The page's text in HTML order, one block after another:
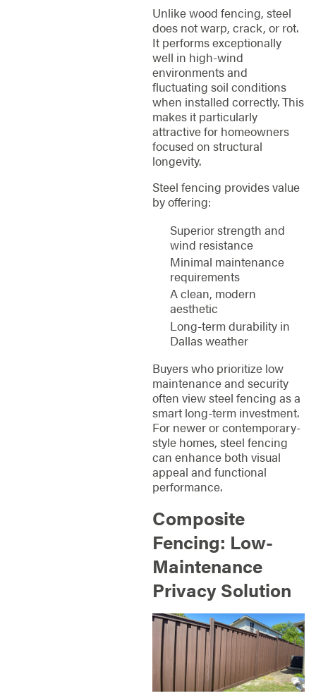
Unlike wood fencing, steel
does not warp, crack, or rot.
It performs exceptionally
well in high-wind
environments and
fluctuating soil conditions
when installed correctly. This
makes it particularly
attractive for homeowners
focused on structural
longevity.
Steel fencing provides value
by offering:
Superior strength and
wind resistance
Minimal maintenance
requirements
A clean, modern
aesthetic
Long-term durability in
Dallas weather
Buyers who prioritize low
maintenance and security
often view steel fencing as a
smart long-term investment.
For newer or contemporary-
style homes, steel fencing
can enhance both visual
appeal and functional
performance.
Composite
Fencing: Low-
Maintenance
Privacy Solution